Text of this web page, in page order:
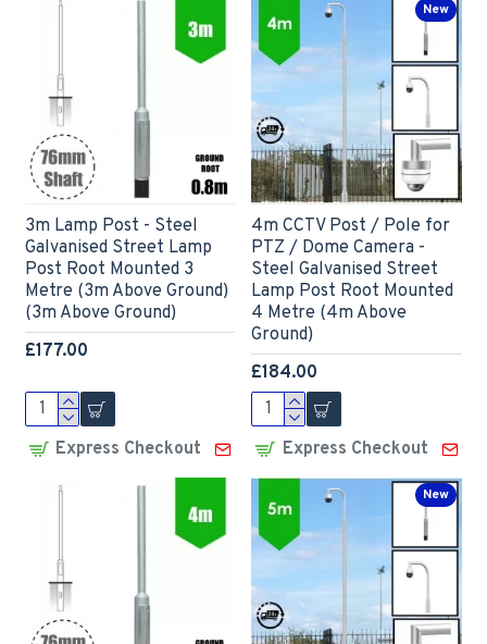
3m Lamp Post - Steel
Galvanised Street Lamp
Post Root Mounted 3
Metre (3m Above Ground)
(3m Above Ground)
£177.00
Express Checkout
New
4m CCTV Post / Pole for
PTZ / Dome Camera -
Steel Galvanised Street
Lamp Post Root Mounted
4 Metre (4m Above
Ground)
£184.00
Express Checkout
New